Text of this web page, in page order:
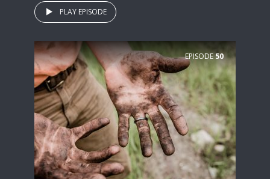
PLAY EPISODE
EPISODE50